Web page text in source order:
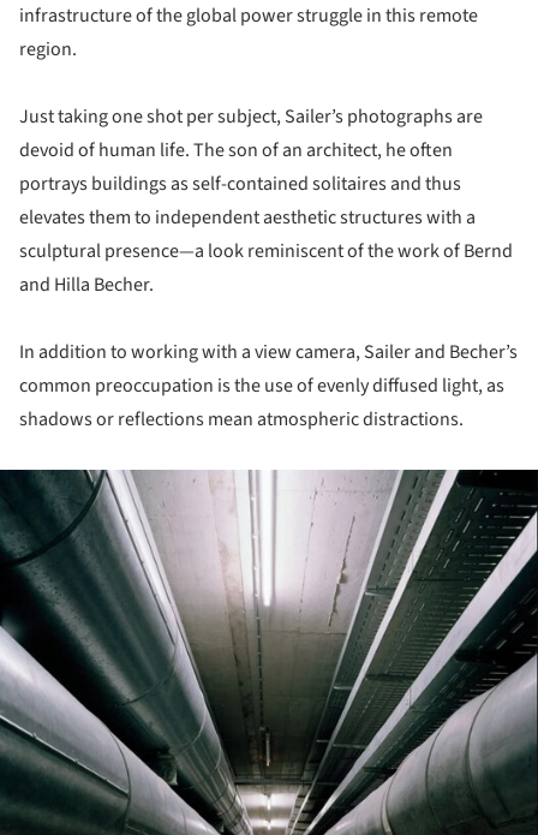
infrastructure of the global power struggle in this remote
region.
Just taking one shot per subject, Sailer’s photographs are
devoid of human life. The son of an architect, he often
portrays buildings as self-contained solitaires and thus
elevates them to independent aesthetic structures with a
sculptural presence—a look reminiscent of the work of Bernd
and Hilla Becher.
In addition to working with a view camera, Sailer and Becher’s
common preoccupation is the use of evenly diffused light, as
shadows or reflections mean atmospheric distractions.